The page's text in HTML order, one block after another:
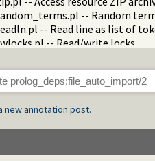
-- Random
-- Read line as list of
-- Read/write locks
-- Manage Prolog
-- String utilities
-- Table inspection
-- SWI-Prolog Virtual
new annotation post.